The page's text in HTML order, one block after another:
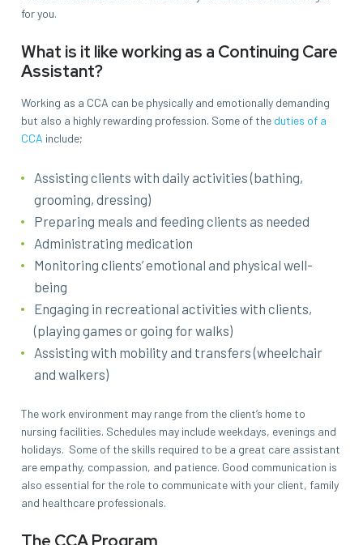
for you.
What is it like working as a Continuing Care
Assistant?
Working as a CCA can be physically and emotionally demanding
but also a highly rewarding profession. Some of the duties of a
CCA include;
Assisting clients with daily activities (bathing,
grooming, dressing)
Preparing meals and feeding clients as needed
Administrating medication
Monitoring clients’ emotional and physical well-
being
Engaging in recreational activities with clients,
(playing games or going for walks)
Assisting with mobility and transfers (wheelchair
and walkers)
The work environment may range from the client’s home to
nursing facilities. Schedules may include weekdays, evenings and
holidays. Some of the skills required to be a great care assistant
are empathy, compassion, and patience. Good communication is
also essential for the role to communicate with your client, family
and healthcare professionals.